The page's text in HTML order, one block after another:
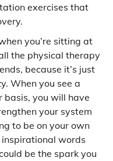
exercises that
you’re sitting at
the physical therapy
because it’s just
When you see a
basis, you will have
your system
to be on your own
words
be the spark you